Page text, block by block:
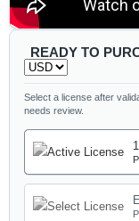
READY TO
Select a license after
needs review.